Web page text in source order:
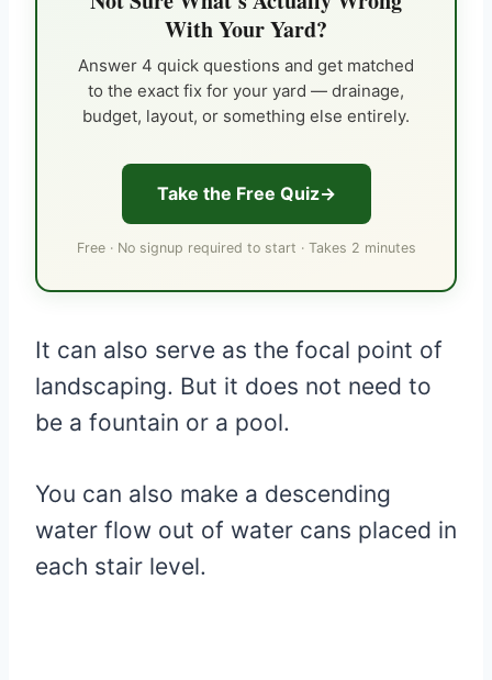
With Your Yard?
Answer 4 quick questions and get matched
to the exact fix for your yard — drainage,
budget, layout, or something else entirely.
Take the Free Quiz
Free · No signup required to start · Takes 2 minutes
It can also serve as the focal point of
landscaping. But it does not need to
be a fountain or a pool.
You can also make a descending
water flow out of water cans placed in
each stair level.